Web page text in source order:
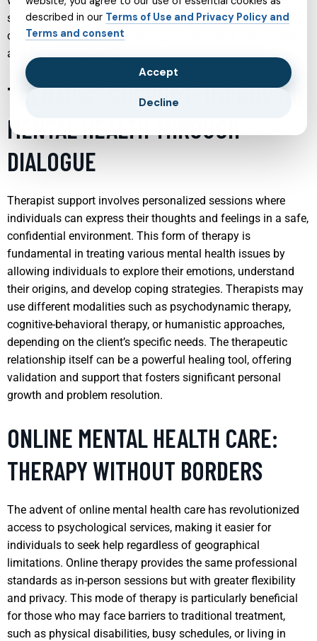
swings and provide teens with strategies to manage their
conditions effectively, promoting better overall functioning
and emotional health.
THERAPIST SUPPORT: IMPROVING
MENTAL HEALTH THROUGH
DIALOGUE
Therapist support involves personalized sessions where
individuals can express their thoughts and feelings in a safe,
confidential environment. This form of therapy is
fundamental in treating various mental health issues by
allowing individuals to explore their emotions, understand
their origins, and develop coping strategies. Therapists may
use different modalities such as psychodynamic therapy,
cognitive-behavioral therapy, or humanistic approaches,
depending on the client’s specific needs. The therapeutic
relationship itself can be a powerful healing tool, offering
validation and support that fosters significant personal
growth and problem resolution.
ONLINE MENTAL HEALTH CARE:
THERAPY WITHOUT BORDERS
The advent of online mental health care has revolutionized
access to psychological services, making it easier for
individuals to seek help regardless of geographical
limitations. Online therapy provides the same professional
standards as in-person sessions but with greater flexibility
and privacy. This mode of therapy is particularly beneficial
for those who may face barriers to traditional treatment,
such as physical disabilities, busy schedules, or living in
described in our Terms of Use and Privacy Policy and
Terms and consent
Accept
Decline